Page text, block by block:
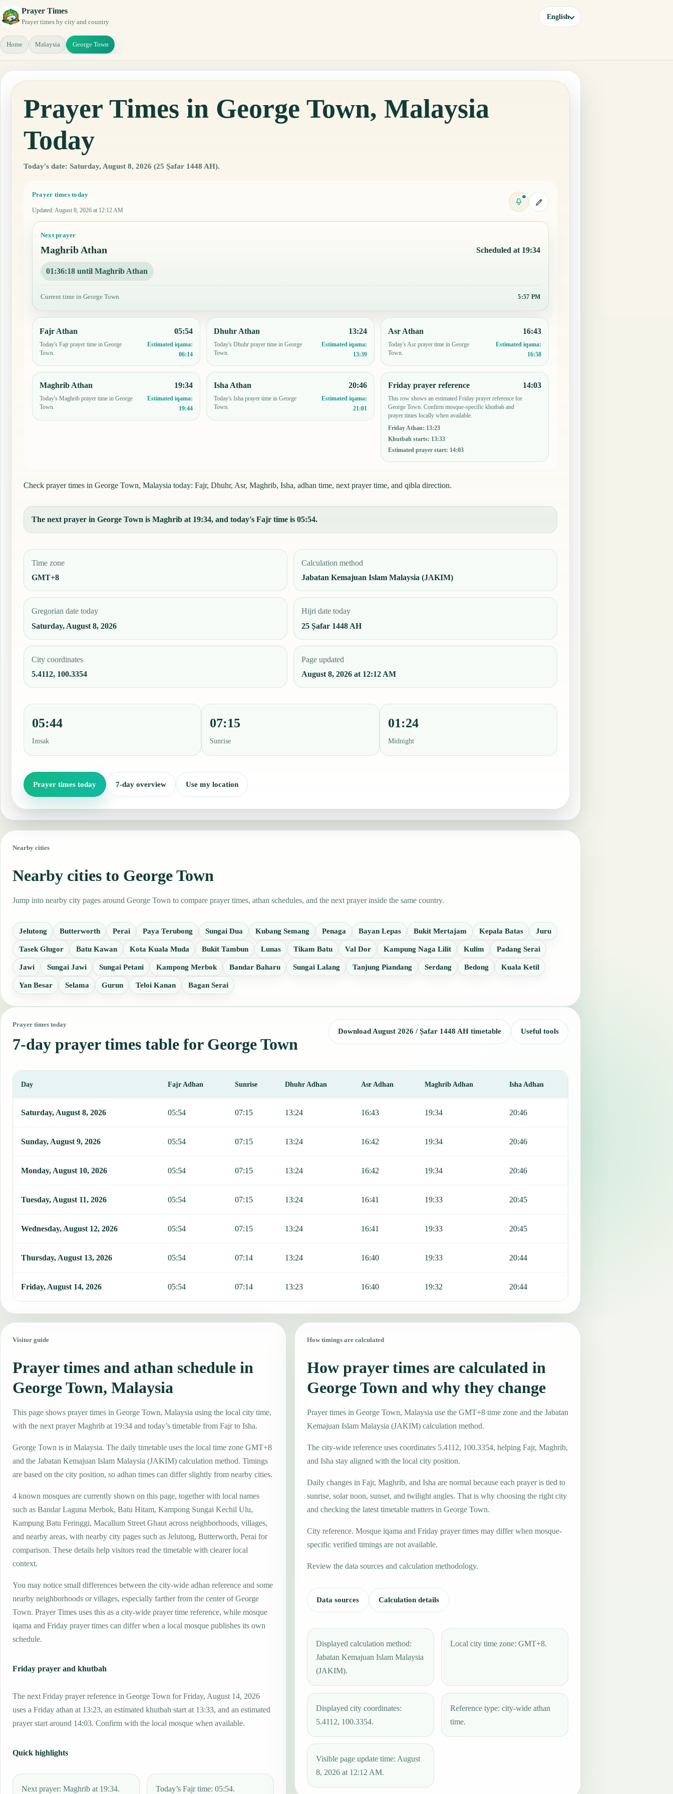
Prayer Times
Prayer times by city and country
English
Home Malaysia George Town
Prayer Times in George Town, Malaysia
Today
Today's date: Saturday, August 8, 2026 (25 Ṣafar 1448 AH).
Prayer times today
Updated: August 8, 2026 at 12:12 AM
Next prayer
Maghrib Athan Scheduled at 19:34
01:36:17 until Maghrib Athan
Current time in George Town 5:57 PM
Fajr Athan
Today's Fajr prayer time in George
Town.
05:54
Estimated iqama:
06:14
Dhuhr Athan
Today's Dhuhr prayer time in George
Town.
13:24
Estimated iqama:
13:39
Asr Athan
Today's Asr prayer time in George
Town.
16:43
Estimated iqama:
16:58
Maghrib Athan
Today's Maghrib prayer time in George
Town.
19:34
Estimated iqama:
19:44
Isha Athan
Today's Isha prayer time in George
Town.
20:46
Estimated iqama:
21:01
Friday prayer reference
This row shows an estimated Friday prayer reference for
George Town. Confirm mosque-specific khutbah and
prayer times locally when available.
Friday Athan: 13:23
Khutbah starts: 13:33
Estimated prayer start: 14:03
14:03
Check prayer times in George Town, Malaysia today: Fajr, Dhuhr, Asr, Maghrib, Isha, adhan time, next prayer time, and qibla direction.
The next prayer in George Town is Maghrib at 19:34, and today's Fajr time is 05:54.
Time zone
GMT+8
Calculation method
Jabatan Kemajuan Islam Malaysia (JAKIM)
Gregorian date today
Saturday, August 8, 2026
Hijri date today
25 Ṣafar 1448 AH
City coordinates
5.4112, 100.3354
Page updated
August 8, 2026 at 12:12 AM
05:44
Imsak
07:15
Sunrise
01:24
Midnight
Prayer times today 7-day overview Use my location
Nearby cities
Nearby cities to George Town
Jump into nearby city pages around George Town to compare prayer times, athan schedules, and the next prayer inside the same country.
Jelutong Butterworth Perai Paya Terubong Sungai Dua Kubang Semang Penaga Bayan Lepas Bukit Mertajam Kepala Batas Juru
Tasek Glugor Batu Kawan Kota Kuala Muda Bukit Tambun Lunas Tikam Batu Val Dor Kampung Naga Lilit Kulim Padang Serai
Jawi Sungai Jawi Sungai Petani Kampong Merbok Bandar Baharu Sungai Lalang Tanjung Piandang Serdang Bedong Kuala Ketil
Yan Besar Selama Gurun Teloi Kanan Bagan Serai
Prayer times today
7-day prayer times table for George Town
Download August 2026 / Ṣafar 1448 AH timetable Useful tools
Day Fajr Adhan Sunrise Dhuhr Adhan Asr Adhan Maghrib Adhan Isha Adhan
Saturday, August 8, 2026 05:54 07:15 13:24 16:43 19:34 20:46
Sunday, August 9, 2026 05:54 07:15 13:24 16:42 19:34 20:46
Monday, August 10, 2026 05:54 07:15 13:24 16:42 19:34 20:46
Tuesday, August 11, 2026 05:54 07:15 13:24 16:41 19:33 20:45
Wednesday, August 12, 2026 05:54 07:15 13:24 16:41 19:33 20:45
Thursday, August 13, 2026 05:54 07:14 13:24 16:40 19:33 20:44
Friday, August 14, 2026 05:54 07:14 13:23 16:40 19:32 20:44
Visitor guide
Prayer times and athan schedule in
George Town, Malaysia
This page shows prayer times in George Town, Malaysia using the local city time,
with the next prayer Maghrib at 19:34 and today’s timetable from Fajr to Isha.
George Town is in Malaysia. The daily timetable uses the local time zone GMT+8
and the Jabatan Kemajuan Islam Malaysia (JAKIM) calculation method. Timings
are based on the city position, so adhan times can differ slightly from nearby cities.
4 known mosques are currently shown on this page, together with local names
such as Bandar Laguna Merbok, Batu Hitam, Kampong Sungai Kechil Ulu,
Kampung Batu Feringgi, Macallum Street Ghaut across neighborhoods, villages,
and nearby areas, with nearby city pages such as Jelutong, Butterworth, Perai for
comparison. These details help visitors read the timetable with clearer local
context.
You may notice small differences between the city-wide adhan reference and some
nearby neighborhoods or villages, especially farther from the center of George
Town. Prayer Times uses this as a city-wide prayer time reference, while mosque
iqama and Friday prayer times can differ when a local mosque publishes its own
schedule.
Friday prayer and khutbah
The next Friday prayer reference in George Town for Friday, August 14, 2026
uses a Friday athan at 13:23, an estimated khutbah start at 13:33, and an estimated
prayer start around 14:03. Confirm with the local mosque when available.
Quick highlights
Next prayer: Maghrib at 19:34. Today’s Fajr time: 05:54.
How timings are calculated
How prayer times are calculated in
George Town and why they change
Prayer times in George Town, Malaysia use the GMT+8 time zone and the Jabatan
Kemajuan Islam Malaysia (JAKIM) calculation method.
The city-wide reference uses coordinates 5.4112, 100.3354, helping Fajr, Maghrib,
and Isha stay aligned with the local city position.
Daily changes in Fajr, Maghrib, and Isha are normal because each prayer is tied to
sunrise, solar noon, sunset, and twilight angles. That is why choosing the right city
and checking the latest timetable matters in George Town.
City reference. Mosque iqama and Friday prayer times may differ when mosque-
specific verified timings are not available.
Review the data sources and calculation methodology.
Data sources Calculation details
Displayed calculation method:
Jabatan Kemajuan Islam Malaysia
(JAKIM).
Local city time zone: GMT+8.
Displayed city coordinates:
5.4112, 100.3354.
Reference type: city-wide athan
time.
Visible page update time: August
8, 2026 at 12:12 AM.